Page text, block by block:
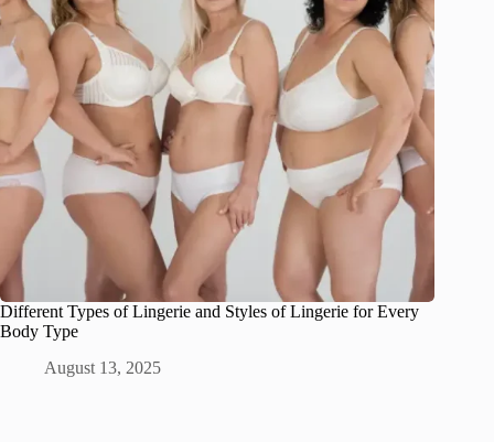
Different Types of Lingerie and Styles of Lingerie for Every
Body Type
August 13, 2025